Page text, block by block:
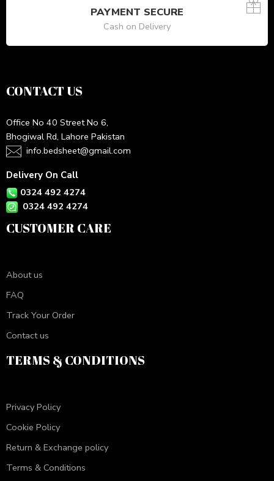
PAYMENT SECURE
Cash on Delivery
CONTACT US
Office No 40 Street No 6,
Bhogiwal Rd, Lahore Pakistan
info.bedsheet@gmail.com
Delivery On Call
0324 492 4274
0324 492 4274
CUSTOMER CARE
About us
FAQ
Track Your Order
Contact us
TERMS & CONDITIONS
Privacy Policy
Cookie Policy
Return & Exchange policy
Terms & Conditions